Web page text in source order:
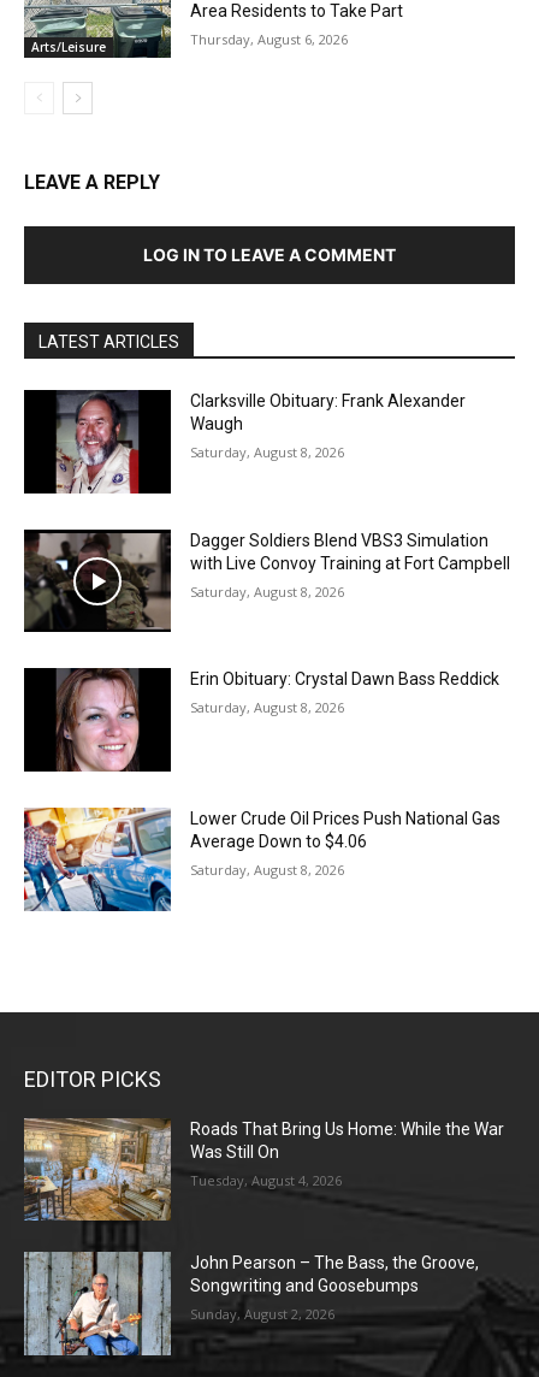
Arts/Leisure
Area Residents to Take Part
Thursday, August 6, 2026
LEAVE A REPLY
LOG IN TO LEAVE A COMMENT
LATEST ARTICLES
Clarksville Obituary: Frank Alexander
Waugh
Saturday, August 8, 2026
Dagger Soldiers Blend VBS3 Simulation
with Live Convoy Training at Fort Campbell
Saturday, August 8, 2026
Erin Obituary: Crystal Dawn Bass Reddick
Saturday, August 8, 2026
Lower Crude Oil Prices Push National Gas
Average Down to $4.06
Saturday, August 8, 2026
EDITOR PICKS
Roads That Bring Us Home: While the War
Was Still On
Tuesday, August 4, 2026
John Pearson – The Bass, the Groove,
Songwriting and Goosebumps
Sunday, August 2, 2026